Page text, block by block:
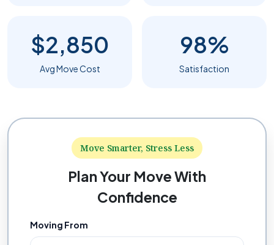
$2,850
Avg Move Cost
98%
Satisfaction
Move Smarter, Stress Less
Plan Your Move With
Confidence
Moving From